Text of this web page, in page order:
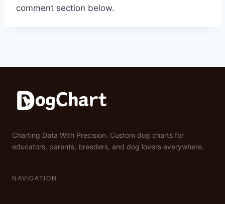
comment section below.
Charting Data With Precision. Custom dog charts for
educators, parents, breeders, and dog lovers everywhere.
NAVIGATION